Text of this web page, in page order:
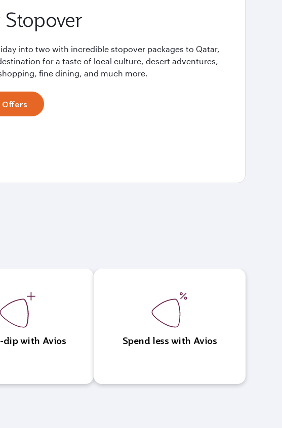
Stopover
into two with incredible stopover packages to Qatar,
for a taste of local culture, desert adventures,
fine dining, and much more.
Offers
dip with Avios Spend less with Avios